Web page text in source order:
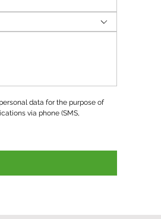
data for the purpose of
via phone (SMS,